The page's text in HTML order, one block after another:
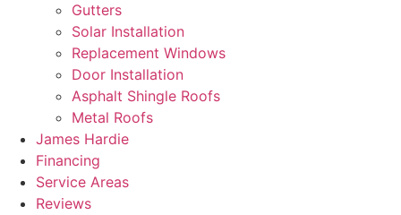
Gutters
Solar Installation
Replacement Windows
Door Installation
Asphalt Shingle Roofs
Metal Roofs
James Hardie
Financing
Service Areas
Reviews